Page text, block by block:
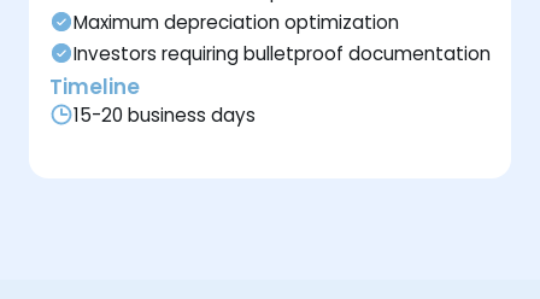
Maximum depreciation optimization
Investors requiring bulletproof documentation
Timeline
15-20 business days